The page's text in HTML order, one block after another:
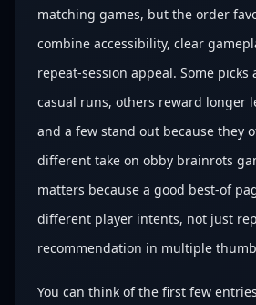
matching games, but the order
combine accessibility, clear
repeat-session appeal. Some
casual runs, others reward longer
and a few stand out because they
different take on obby brainrots
matters because a good best-of
different player intents, not just
recommendation in multiple
You can think of the first few